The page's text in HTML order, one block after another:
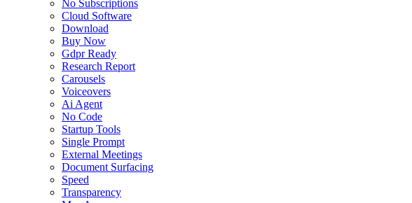
No Subscriptions
Cloud Software
Download
Buy Now
Gdpr Ready
Research Report
Carousels
Voiceovers
Ai Agent
No Code
Startup Tools
Single Prompt
External Meetings
Document Surfacing
Speed
Transparency